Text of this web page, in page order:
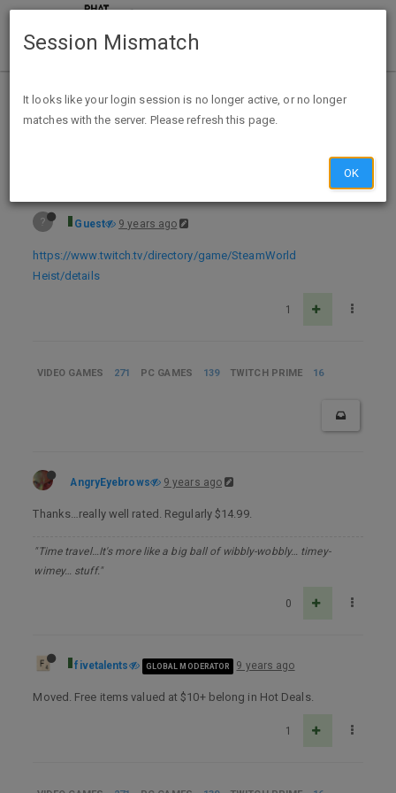
Home Categories Deals
Expired Deals
Free PC Digital Download - SteamWorld Heist Twitch Prime Members
? Guest 9 years ago
https://www.twitch.tv/directory/game/SteamWorld
Heist/details
1
VIDEO GAMES 271 PC GAMES 139 TWITCH PRIME 16
AngryEyebrows 9 years ago
Thanks…really well rated. Regularly $14.99.
"Time travel…It's more like a big ball of wibbly-wobbly… timey-
wimey… stuff."
0
fivetalents GLOBAL MODERATOR 9 years ago
Moved. Free items valued at $10+ belong in Hot Deals.
1
Session Mismatch
It looks like your login session is no longer active, or no longer
matches with the server. Please refresh this page.
OK